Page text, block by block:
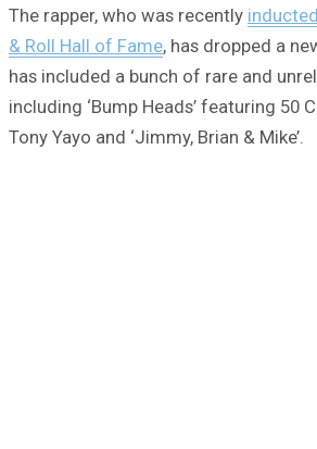
The rapper, who was recently
& Roll Hall of Fame, has dropped a
has included a bunch of rare and
including ‘Bump Heads’ featuring 50
Tony Yayo and ‘Jimmy, Brian & Mike’.